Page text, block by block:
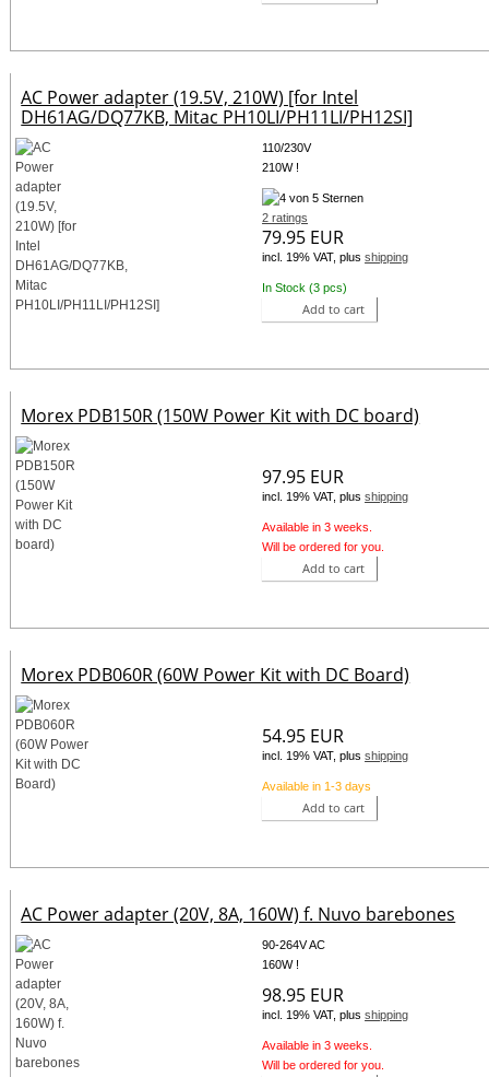
AC Power adapter (19.5V, 210W) [for Intel
DH61AG/DQ77KB, Mitac PH10LI/PH11LI/PH12SI]
110/230V
210W !
2 ratings
79.95 EUR
incl. 19% VAT, plusshipping
In Stock (3 pcs)
Add to cart
Morex PDB150R (150W Power Kit with DC board)
97.95 EUR
incl. 19% VAT, plusshipping
Available in 3 weeks.
Will be ordered for you.
Add to cart
Morex PDB060R (60W Power Kit with DC Board)
54.95 EUR
incl. 19% VAT, plusshipping
Available in 1-3 days
Add to cart
AC Power adapter (20V, 8A, 160W) f. Nuvo barebones
90-264V AC
160W !
98.95 EUR
incl. 19% VAT, plusshipping
Available in 3 weeks.
Will be ordered for you.